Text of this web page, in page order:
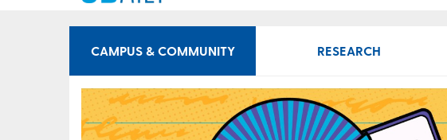
CAMPUS & COMMUNITY RESEARCH